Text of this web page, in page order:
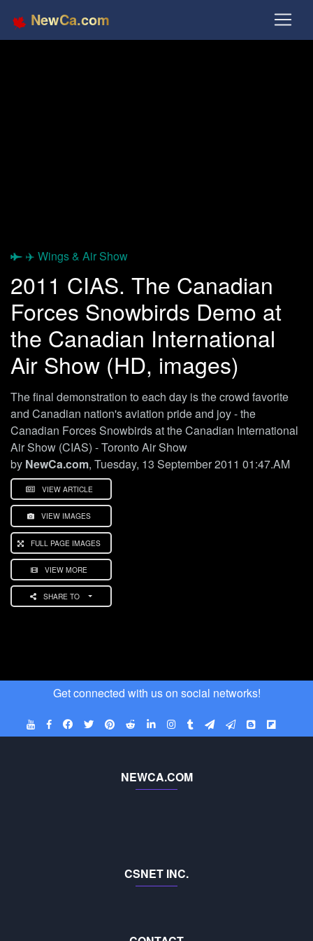
NewCa.com
✈️ Wings & Air Show
2011 CIAS. The Canadian
Forces Snowbirds Demo at
the Canadian International
Air Show (HD, images)
The final demonstration to each day is the crowd favorite
and Canadian nation's aviation pride and joy - the
Canadian Forces Snowbirds at the Canadian International
Air Show (CIAS) - Toronto Air Show
by NewCa.com, Tuesday, 13 September 2011 01:47.AM
VIEW ARTICLE
VIEW IMAGES
FULL PAGE IMAGES
VIEW MORE
SHARE TO
Get connected with us on social networks!
NEWCA.COM
CSNET INC.